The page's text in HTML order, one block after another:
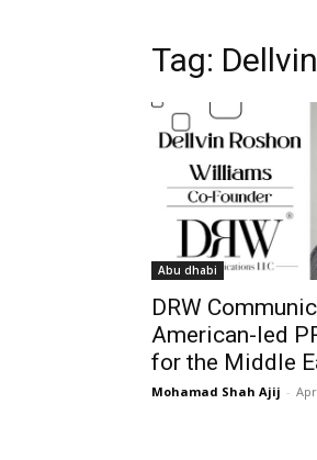
Tag:
Abu dhabi
DRW
American-led
for the Middle
Mohamad Shah Ajij -